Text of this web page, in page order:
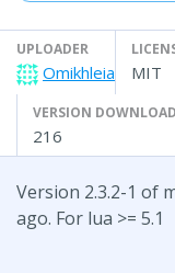
UPLOADER
Omikhleia MIT
VERSION
216
Version 2.3.2-1 of
ago. For lua >= 5.1